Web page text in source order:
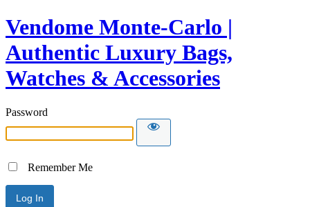
Vendome Monte-Carlo |
Authentic Luxury Bags,
Watches & Accessories
Password
Remember Me